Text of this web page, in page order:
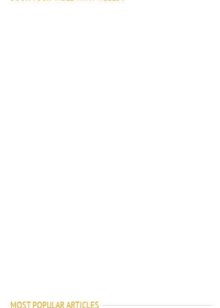
MOST POPULAR ARTICLES